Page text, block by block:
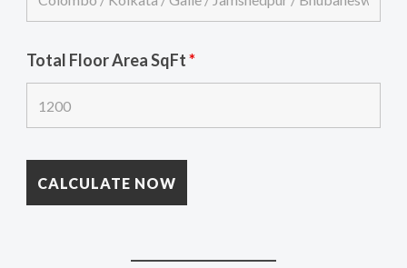
Total Floor Area SqFt*